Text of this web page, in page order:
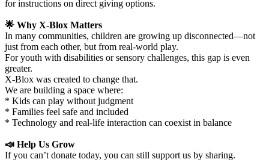
for instructions on direct giving options.
🌟 Why X-Blox Matters
In many communities, children are growing up disconnected—not
just from each other, but from real-world play.
For youth with disabilities or sensory challenges, this gap is even
greater.
X-Blox was created to change that.
We are building a space where:
* Kids can play without judgment
* Families feel safe and included
* Technology and real-life interaction can coexist in balance
📣 Help Us Grow
If you can’t donate today, you can still support us by sharing.